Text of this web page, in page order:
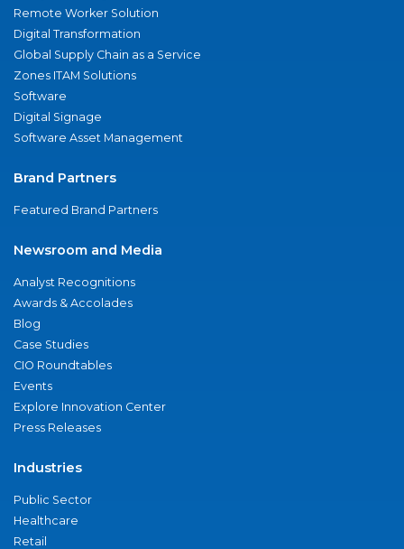
Remote Worker Solution
Digital Transformation
Global Supply Chain as a Service
Zones ITAM Solutions
Software
Digital Signage
Software Asset Management
Brand Partners
Featured Brand Partners
Newsroom and Media
Analyst Recognitions
Awards & Accolades
Blog
Case Studies
CIO Roundtables
Events
Explore Innovation Center
Press Releases
Industries
Public Sector
Healthcare
Retail